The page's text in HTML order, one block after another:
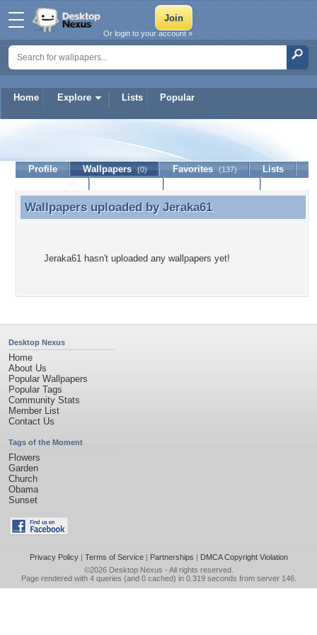
Home Explore Lists Popular
Or login to your account »
Profile Wallpapers (0) Favorites (137)
Lists
Wallpapers uploaded by Jeraka61
Wallpapers uploaded by Jeraka61
Jeraka61 hasn't uploaded any wallpapers yet!
Desktop Nexus
Home
About Us
Popular Wallpapers
Popular Tags
Community Stats
Member List
Contact Us
Tags of the Moment
Flowers
Garden
Church
Obama
Sunset
Privacy Policy| Terms of Service| Partnerships | DMCA Copyright Violation
©2026 Desktop Nexus - All rights reserved.
Page rendered with 4 queries (and 0 cached) in 0.319 seconds from server 146.